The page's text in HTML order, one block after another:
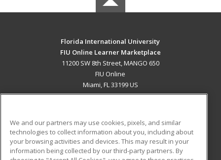
Florida International University
FIU Online Learner Marketplace
11200 SW 8th Street, MANGO 650
FIU Online
Miami, FL 33199 US
ADDITIONAL RESOURCES
Military
Student Blog
We and our partners may use cookies, pixels, and similar
technologies to collect information about you, including about
your browsing activities and devices. This may result in your
information being collected by our third-party partners. By